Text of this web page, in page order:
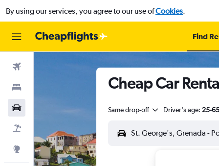
By using our services, you agree to our use ofCookies.
Find
Explore
Cheap Car
Same drop-off Driver's age: 25-65